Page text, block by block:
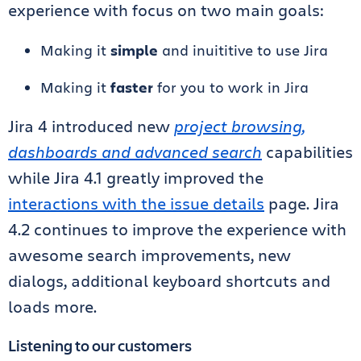
experience with focus on two main goals:
Making it simple and inuititive to use Jira
Making it faster for you to work in Jira
Jira 4 introduced new project browsing,
dashboards and advanced search capabilities
while Jira 4.1 greatly improved the
interactions with the issue details page. Jira
4.2 continues to improve the experience with
awesome search improvements, new
dialogs, additional keyboard shortcuts and
loads more.
Listening to our customers